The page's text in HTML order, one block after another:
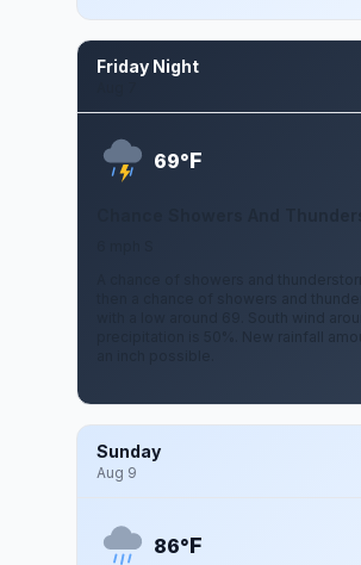
Friday Night
69°F
A chance of showers and
then a chance of showers and
with a low around 69. South wind
precipitation is 50%. New rainfall
Sunday
Aug 9
86°F